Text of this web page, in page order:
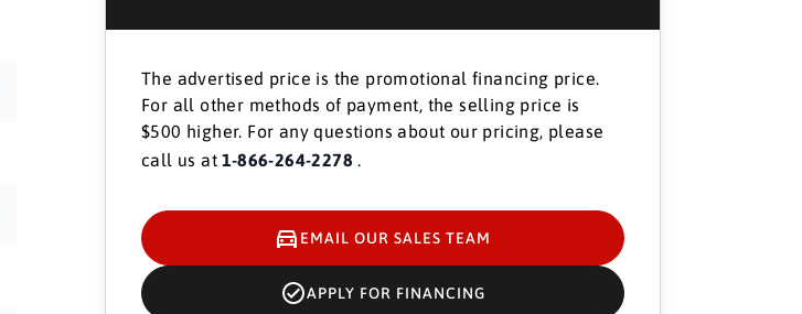
The advertised price is the promotional financing price.
For all other methods of payment, the selling price is
$500 higher. For any questions about our pricing, please
call us at1-866-264-2278 .
EMAIL OUR SALES TEAM
APPLY FOR FINANCING